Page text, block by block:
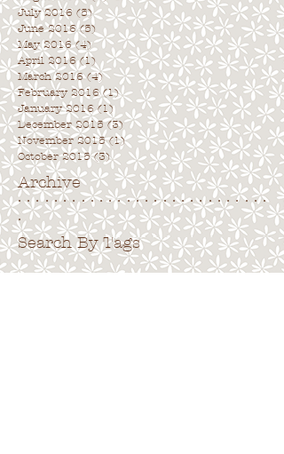
Archive
. . . . . . . . . . . . . . . . . . . . . . . . . . . .
.
Search By Tags
. . . . . . . . . . . . . . . . . . . . . . . . . . . . .
July 2016 (5)5 posts
June 2016 (5) 5 posts
May 2016 (4)4 posts
April 2016 (1)1 post
March 2016 (4)4 posts
February 2016 (1)1 post
January 2016 (1)1 post
December 2015 (3)3 posts
November 2015 (1)1 post
October 2015 (3)3 posts